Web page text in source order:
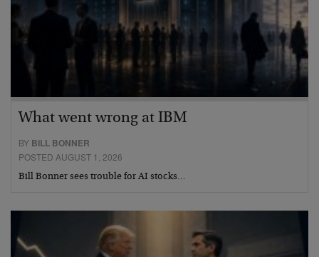
What went wrong at IBM
BY BILL BONNER
POSTED AUGUST 1, 2026
Bill Bonner sees trouble for AI stocks…